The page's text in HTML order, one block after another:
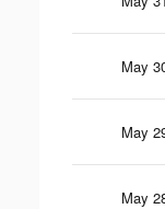
May
May
May